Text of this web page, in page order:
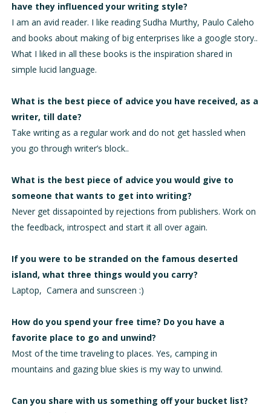
have they influenced your writing style?
I am an avid reader. I like reading Sudha Murthy, Paulo Caleho
and books about making of big enterprises like a google story..
What I liked in all these books is the inspiration shared in
simple lucid language.
What is the best piece of advice you have received, as a
writer, till date?
Take writing as a regular work and do not get hassled when
you go through writer’s block..
What is the best piece of advice you would give to
someone that wants to get into writing?
Never get dissapointed by rejections from publishers. Work on
the feedback, introspect and start it all over again.
If you were to be stranded on the famous deserted
island, what three things would you carry?
Laptop, Camera and sunscreen :)
How do you spend your free time? Do you have a
favorite place to go and unwind?
Most of the time traveling to places. Yes, camping in
mountains and gazing blue skies is my way to unwind.
Can you share with us something off your bucket list?